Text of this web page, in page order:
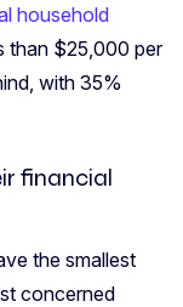
household
than $25,000 per
with 35%
financial
the smallest
concerned